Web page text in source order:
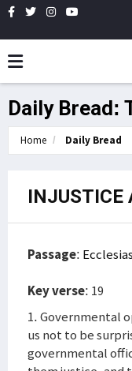
Daily Bread:
Home Daily Bread
INJUSTICE
Passage:
Key verse: 19
1. Governmental
us not to be
governmental